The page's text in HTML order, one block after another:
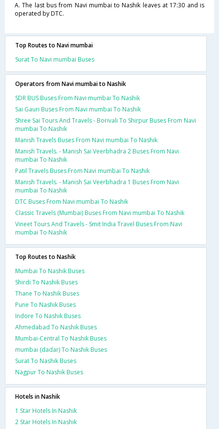
A. The last bus from Navi mumbai to Nashik leaves at 17:30 and is
operated by DTC.
Top Routes to Navi mumbai
Surat To Navi mumbai Buses
Operators from Navi mumbai to Nashik
SDR BUS Buses From Navi mumbai To Nashik
Sai Gauri Buses From Navi mumbai To Nashik
Shree Sai Tours And Travels - Borivali To Shirpur Buses From Navi
mumbai To Nashik
Manish Travels Buses From Navi mumbai To Nashik
Manish Travels. - Manish Sai Veerbhadra 2 Buses From Navi
mumbai To Nashik
Patil Travels Buses From Navi mumbai To Nashik
Manish Travels. - Manish Sai Veerbhadra 1 Buses From Navi
mumbai To Nashik
DTC Buses From Navi mumbai To Nashik
Classic Travels (Mumbai) Buses From Navi mumbai To Nashik
Vineet Tours And Travels - Smit India Travel Buses From Navi
mumbai To Nashik
Top Routes to Nashik
Mumbai To Nashik Buses
Shirdi To Nashik Buses
Thane To Nashik Buses
Pune To Nashik Buses
Indore To Nashik Buses
Ahmedabad To Nashik Buses
Mumbai-Central To Nashik Buses
mumbai (dadar) To Nashik Buses
Surat To Nashik Buses
Nagpur To Nashik Buses
Hotels in Nashik
1 Star Hotels In Nashik
2 Star Hotels In Nashik